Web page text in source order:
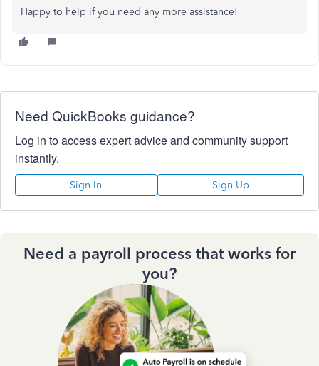
Happy to help if you need any more assistance!
Need QuickBooks guidance?
Log in to access expert advice and community support
instantly.
Sign In Sign Up
Need a payroll process that works for
you?